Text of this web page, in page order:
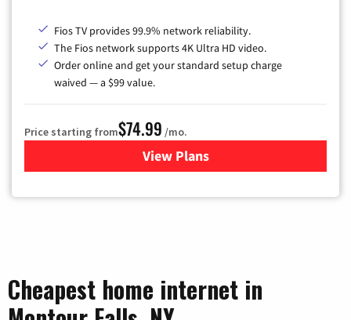
Fios TV provides 99.9% network reliability.
The Fios network supports 4K Ultra HD video.
Order online and get your standard setup charge
waived — a $99 value.
Price starting from$74.99 /mo.
View Plans
for Verizon
Cheapest home internet in